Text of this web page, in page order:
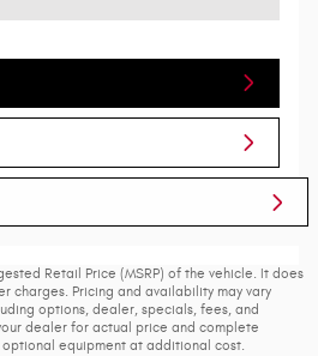
Retail Price (MSRP) of the vehicle. It does
charges. Pricing and availability may vary
options, dealer, specials, fees, and
dealer for actual price and complete
optional equipment at additional cost.